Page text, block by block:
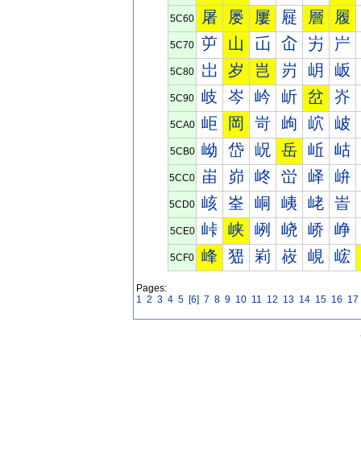
5C60 屠 屡 屢 屣 層 履
5C70 屰 山 屲 屳 屴 屵
5C80 岀 岁 岂 岃 岄 岅
5C90 岐 岑 岒 岓 岔 岕
5CA0 岠 岡 岢 岣 岤 岥
5CB0 岰 岱 岲 岳 岴 岵
5CC0 峀 峁 峂 峃 峄 峅
5CD0 峐 峑 峒 峓 峔 峕
5CE0 峠 峡 峢 峣 峤 峥
5CF0 峰 峱 峲 峳 峴 峵
Pages:
1 2 3 4 5 [6] 7 8 9 10 11 12 13 14 15 16 17